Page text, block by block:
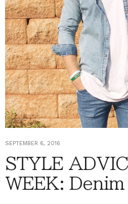
SEPTEMBER 6, 2016
STYLE
WEEK: